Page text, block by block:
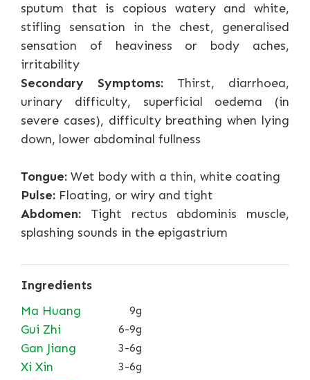
sputum that is copious watery and white,
stifling sensation in the chest, generalised
sensation of heaviness or body aches,
irritability
Secondary Symptoms: Thirst, diarrhoea,
urinary difficulty, superficial oedema (in
severe cases), difficulty breathing when lying
down, lower abdominal fullness
Tongue: Wet body with a thin, white coating
Pulse: Floating, or wiry and tight
Abdomen: Tight rectus abdominis muscle,
splashing sounds in the epigastrium
Ingredients
Ma Huang
9g
Gui Zhi 6-9g
Gan Jiang 3-6g
Xi Xin 3-6g